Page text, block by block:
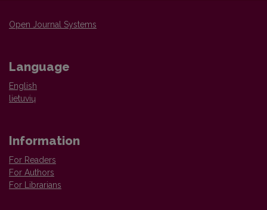
Open Journal Systems
Language
English
lietuvių
Information
For Readers
For Authors
For Librarians